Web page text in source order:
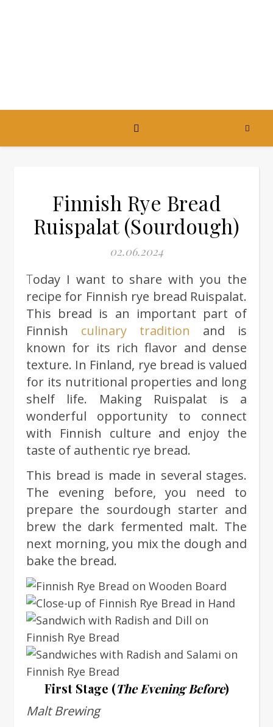
Finnish Rye Bread
Ruispalat (Sourdough)
02.06.2024
Today I want to share with you the
recipe for Finnish rye bread Ruispalat.
This bread is an important part of
Finnish culinary tradition and is
known for its rich flavor and dense
texture. In Finland, rye bread is valued
for its nutritional properties and long
shelf life. Making Ruispalat is a
wonderful opportunity to connect
with Finnish culture and enjoy the
taste of authentic rye bread.
This bread is made in several stages.
The evening before, you need to
prepare the sourdough starter and
brew the dark fermented malt. The
next morning, you mix the dough and
bake the bread.
First Stage (The Evening Before)
Malt Brewing